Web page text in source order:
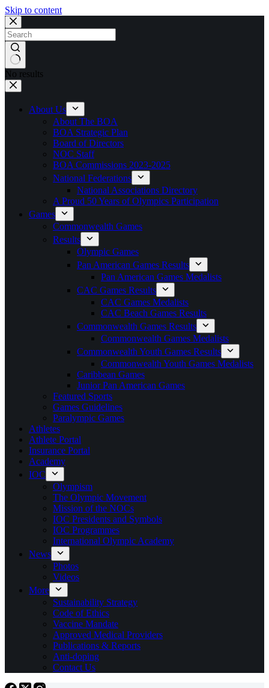
Skip to content
No results
About Us
About The BOA
BOA Strategic Plan
Board of Directors
NOC Staff
BOA Commissions 2023-2025
National Federations
National Associations Directory
A Proud 50 Years of Olympics Participation
Games
Commonwealth Games
Results
Olympic Games
Pan American Games Results
Pan American Games Medalists
CAC Games Results
CAC Games Medalists
CAC Beach Games Results
Commonwealth Games Results
Commonwealth Games Medalists
Commonwealth Youth Games Results
Commonwealth Youth Games Medalists
Caribbean Games
Junior Pan American Games
Featured Sports
Games Guidelines
Paralympic Games
Athletes
Athlete Portal
Insurance Portal
Academy
IOC
Olympism
The Olympic Movement
Mission of the NOCs
IOC Presidents and Symbols
IOC Programmes
International Olympic Academy
News
Photos
Videos
More
Sustainability Strategy
Code of Ethics
Vaccine Mandate
Approved Medical Providers
Publications & Reports
Anti-doping
Contact Us